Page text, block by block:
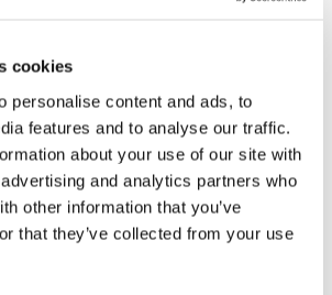
cookies
personalise content and ads, to
features and to analyse our traffic.
about your use of our site with
and analytics partners who
other information that you’ve
that they’ve collected from your use
LOCATION
Store #53- Easton,
MD
7655 Ocean
Gateway, Easton,
MD 21601